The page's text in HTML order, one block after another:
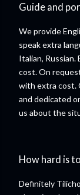
Guide and
We provide
speak extra
Italian, Russian.
cost. On
with extra cost.
and dedicated
us about the
How hard is
Definitely